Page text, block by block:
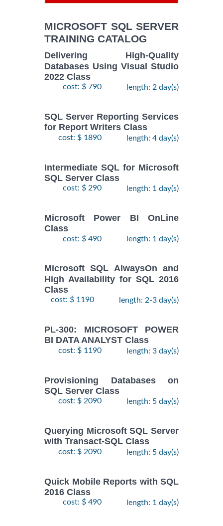
MICROSOFT SQL SERVER
TRAINING CATALOG
Delivering High-Quality
Databases Using Visual Studio
2022 Class
cost: $ 790 length: 2 day(s)
SQL Server Reporting Services
for Report Writers Class
cost: $ 1890 length: 4 day(s)
Intermediate SQL for Microsoft
SQL Server Class
cost: $ 290 length: 1 day(s)
Microsoft Power BI OnLine
Class
cost: $ 490 length: 1 day(s)
Microsoft SQL AlwaysOn and
High Availability for SQL 2016
Class
cost: $ 1190 length: 2-3 day(s)
PL-300: MICROSOFT POWER
BI DATA ANALYST Class
cost: $ 1190 length: 3 day(s)
Provisioning Databases on
SQL Server Class
cost: $ 2090 length: 5 day(s)
Querying Microsoft SQL Server
with Transact-SQL Class
cost: $ 2090 length: 5 day(s)
Quick Mobile Reports with SQL
2016 Class
cost: $ 490 length: 1 day(s)